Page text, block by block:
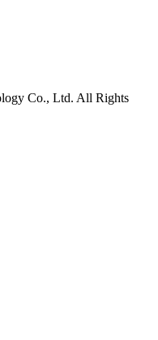
Co., Ltd. All Rights